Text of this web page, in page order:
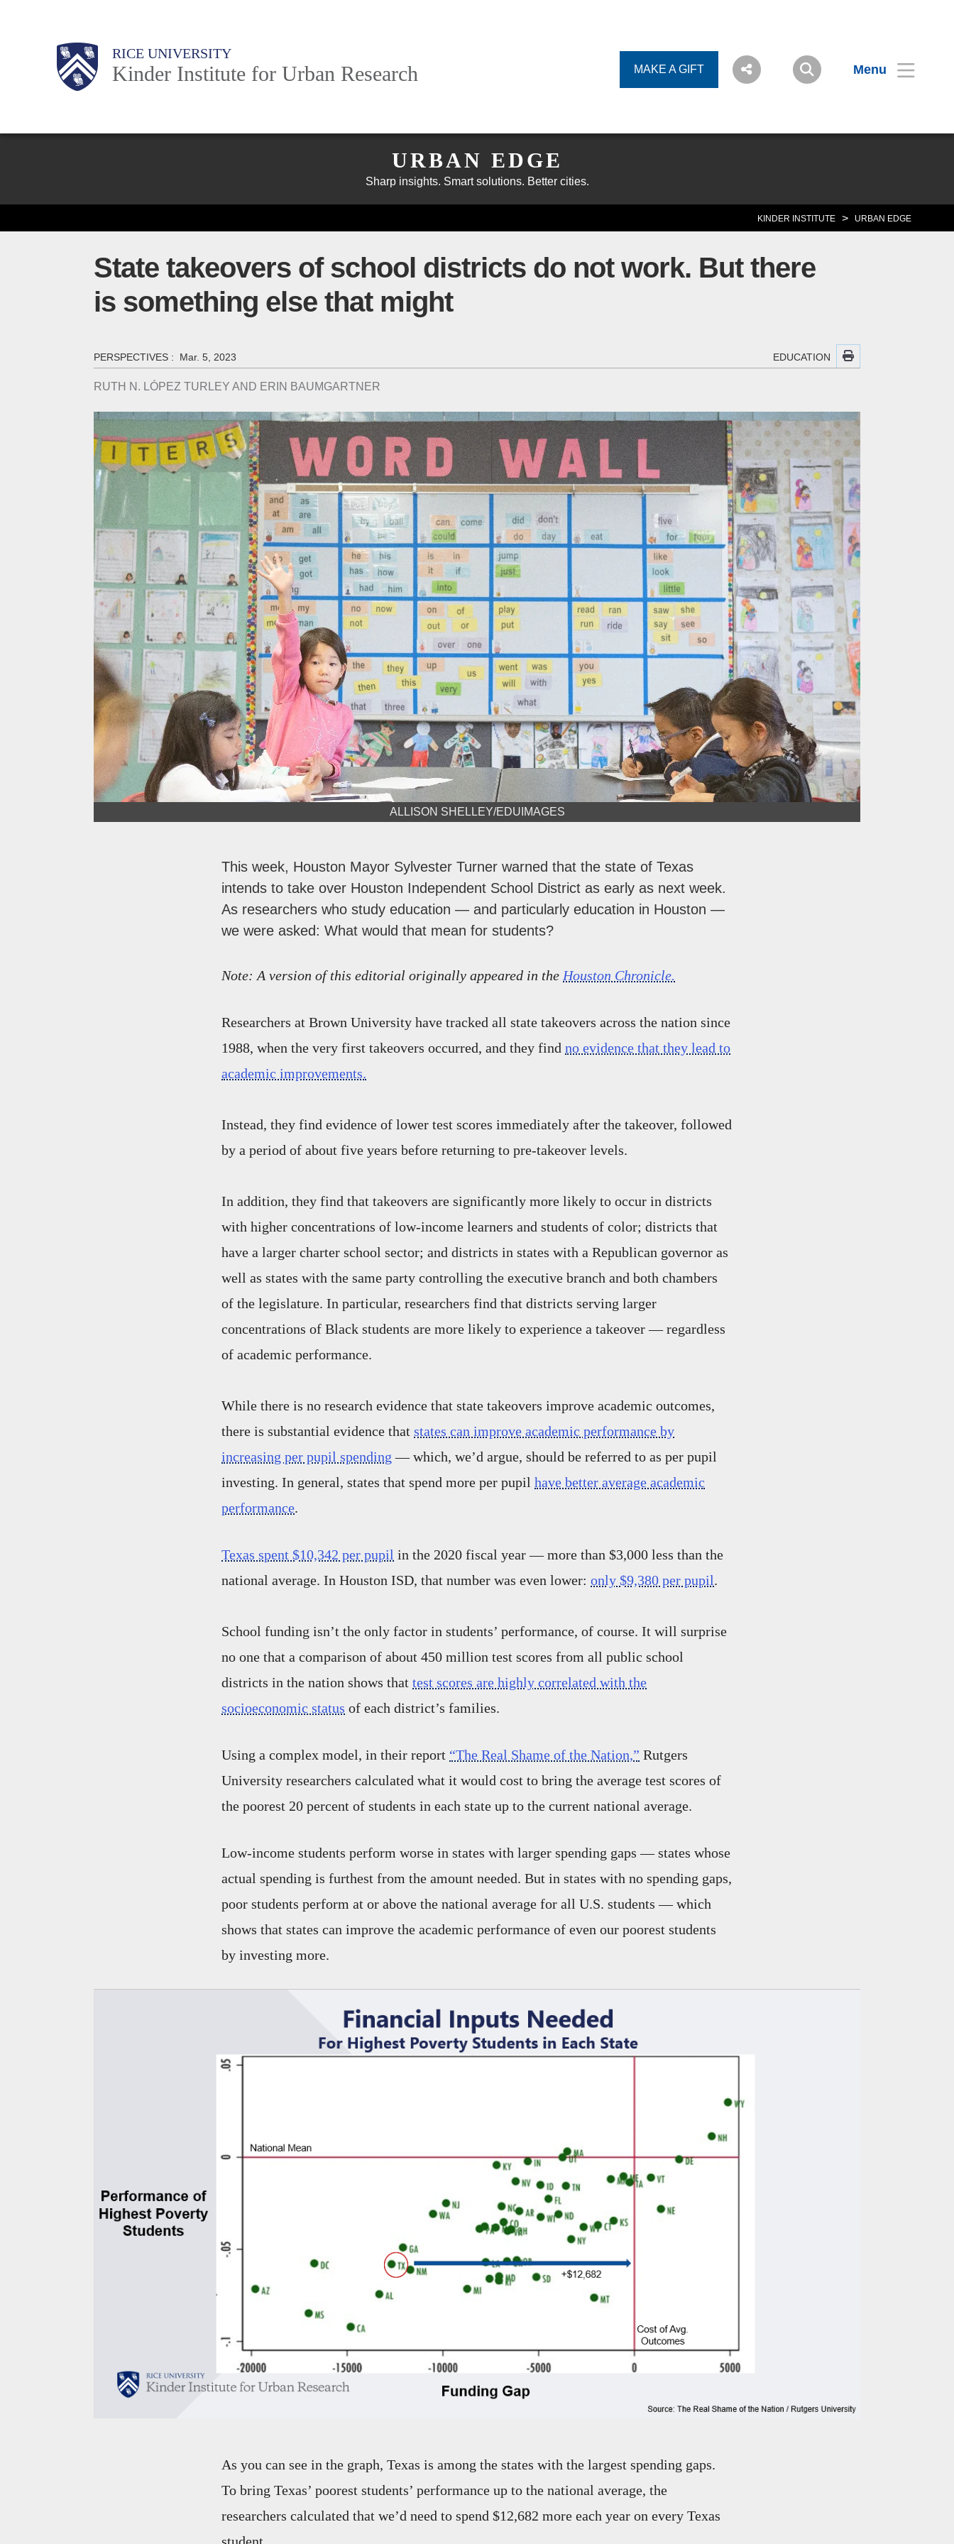
RICE UNIVERSITY
Kinder Institute for Urban Research MAKE A GIFT Menu
Main
Nav
Body
Body
Body
URBAN EDGE
Sharp insights. Smart solutions. Better cities.
KINDER INSTITUTE > URBAN EDGE
State takeovers of school districts do not work. But there
is something else that might
PERSPECTIVES : Mar. 5, 2023 EDUCATION
RUTH N. LÓPEZ TURLEY AND ERIN BAUMGARTNER
ALLISON SHELLEY/EDUIMAGES
This week, Houston Mayor Sylvester Turner warned that the state of Texas
intends to take over Houston Independent School District as early as next week.
As researchers who study education — and particularly education in Houston —
we were asked: What would that mean for students?
Note: A version of this editorial originally appeared in the Houston Chronicle.
Researchers at Brown University have tracked all state takeovers across the nation since
1988, when the very first takeovers occurred, and they find no evidence that they lead to
academic improvements.
Instead, they find evidence of lower test scores immediately after the takeover, followed
by a period of about five years before returning to pre-takeover levels.
In addition, they find that takeovers are significantly more likely to occur in districts
with higher concentrations of low-income learners and students of color; districts that
have a larger charter school sector; and districts in states with a Republican governor as
well as states with the same party controlling the executive branch and both chambers
of the legislature. In particular, researchers find that districts serving larger
concentrations of Black students are more likely to experience a takeover — regardless
of academic performance.
While there is no research evidence that state takeovers improve academic outcomes,
there is substantial evidence that states can improve academic performance by
increasing per pupil spending — which, we’d argue, should be referred to as per pupil
investing. In general, states that spend more per pupil have better average academic
performance.
Texas spent $10,342 per pupil in the 2020 fiscal year — more than $3,000 less than the
national average. In Houston ISD, that number was even lower: only $9,380 per pupil.
School funding isn’t the only factor in students’ performance, of course. It will surprise
no one that a comparison of about 450 million test scores from all public school
districts in the nation shows that test scores are highly correlated with the
socioeconomic status of each district’s families.
Using a complex model, in their report “The Real Shame of the Nation,” Rutgers
University researchers calculated what it would cost to bring the average test scores of
the poorest 20 percent of students in each state up to the current national average.
Low-income students perform worse in states with larger spending gaps — states whose
actual spending is furthest from the amount needed. But in states with no spending gaps,
poor students perform at or above the national average for all U.S. students — which
shows that states can improve the academic performance of even our poorest students
by investing more.
As you can see in the graph, Texas is among the states with the largest spending gaps.
To bring Texas’ poorest students’ performance up to the national average, the
researchers calculated that we’d need to spend $12,682 more each year on every Texas